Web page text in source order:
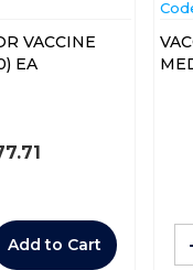
VACCINE
FRIDGE (TRED-30) EA
Add to Cart